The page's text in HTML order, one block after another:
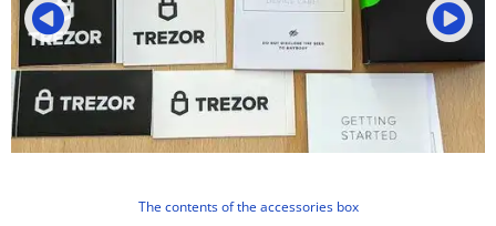
The contents of the accessories box